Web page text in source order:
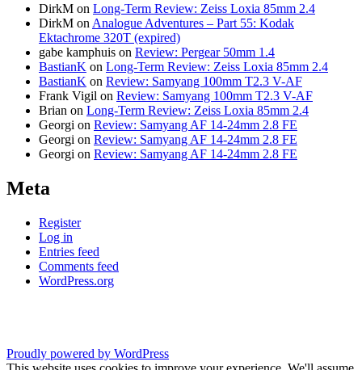
DirkM on Long-Term Review: Zeiss Loxia 85mm 2.4
DirkM on Analogue Adventures – Part 55: Kodak
Ektachrome 320T (expired)
gabe kamphuis on Review: Pergear 50mm 1.4
BastianK on Long-Term Review: Zeiss Loxia 85mm 2.4
BastianK on Review: Samyang 100mm T2.3 V-AF
Frank Vigil on Review: Samyang 100mm T2.3 V-AF
Brian on Long-Term Review: Zeiss Loxia 85mm 2.4
Georgi on Review: Samyang AF 14-24mm 2.8 FE
Georgi on Review: Samyang AF 14-24mm 2.8 FE
Georgi on Review: Samyang AF 14-24mm 2.8 FE
Meta
Register
Log in
Entries feed
Comments feed
WordPress.org
Proudly powered by WordPress